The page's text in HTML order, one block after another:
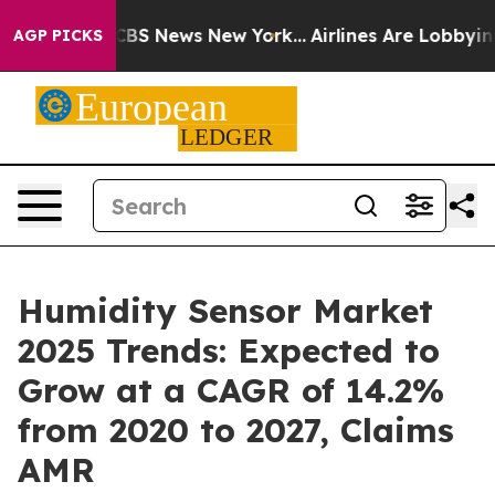
AGP PICKS
CBS News New York... Airlines Are Lobbying To
Humidity Sensor Market
2025 Trends: Expected to
Grow at a CAGR of 14.2%
from 2020 to 2027, Claims
AMR